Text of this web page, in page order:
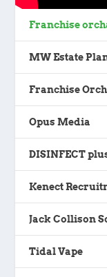
Franchise
MW Estate
Franchise
Opus Media
DISINFECT
Kenect
Jack Collison
Tidal Vape